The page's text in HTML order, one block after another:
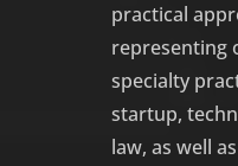
practical
representing
specialty
startup,
law, as well